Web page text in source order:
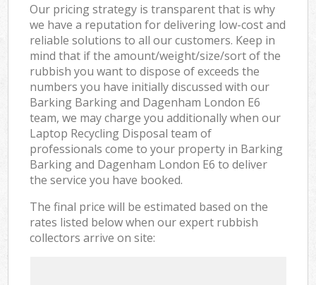
Our pricing strategy is transparent that is why
we have a reputation for delivering low-cost and
reliable solutions to all our customers. Keep in
mind that if the amount/weight/size/sort of the
rubbish you want to dispose of exceeds the
numbers you have initially discussed with our
Barking Barking and Dagenham London E6
team, we may charge you additionally when our
Laptop Recycling Disposal team of
professionals come to your property in Barking
Barking and Dagenham London E6 to deliver
the service you have booked.
The final price will be estimated based on the
rates listed below when our expert rubbish
collectors arrive on site: